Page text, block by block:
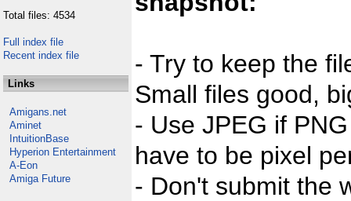
Total files: 4534
Full index file
Recent index file
Links
Amigans.net
Aminet
IntuitionBase
Hyperion Entertainment
A-Eon
Amiga Future
- Try to keep the
Small files good,
- Use JPEG if
have to be pixel
- Don't submit the